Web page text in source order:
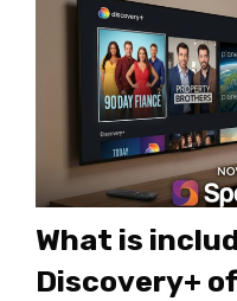
What is
Discovery+